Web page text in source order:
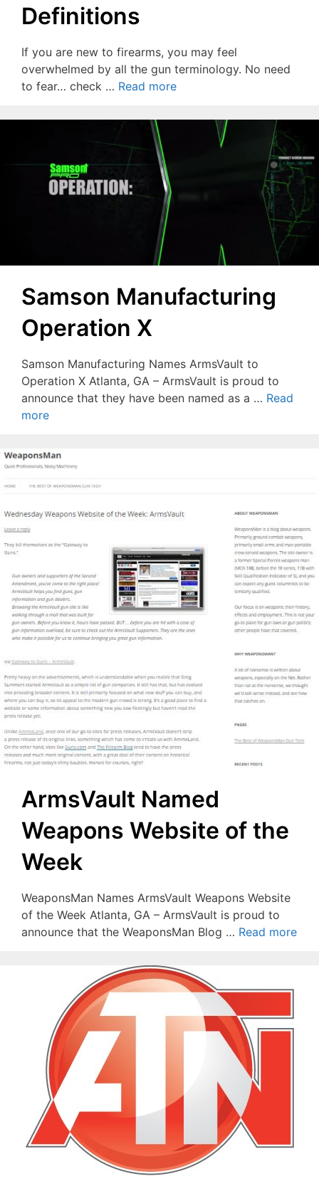
Definitions
If you are new to firearms, you may feel
overwhelmed by all the gun terminology. No need
to fear… check … Read more
Samson Manufacturing
Operation X
Samson Manufacturing Names ArmsVault to
Operation X Atlanta, GA – ArmsVault is proud to
announce that they have been named as a … Read
more
ArmsVault Named
Weapons Website of the
Week
WeaponsMan Names ArmsVault Weapons Website
of the Week Atlanta, GA – ArmsVault is proud to
announce that the WeaponsMan Blog … Read more